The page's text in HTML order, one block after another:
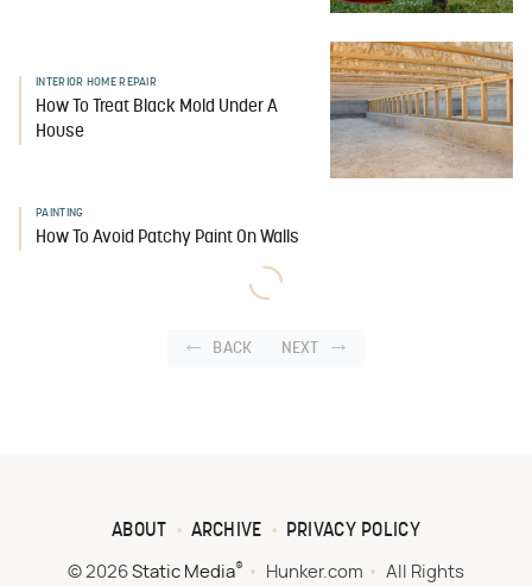
INTERIOR HOME REPAIR
How To Treat Black Mold Under A
House
PAINTING
How To Avoid Patchy Paint On Walls
BACK NEXT
ABOUT ARCHIVE PRIVACY POLICY
© 2026 Static Media® Hunker.com All Rights